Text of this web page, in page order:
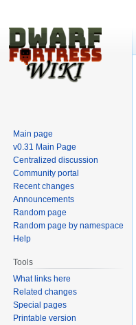
Main page
v0.31 Main Page
Centralized discussion
Community portal
Recent changes
Announcements
Random page
Random page by namespace
Help
Tools
What links here
Related changes
Special pages
Printable version